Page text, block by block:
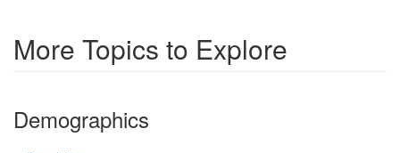
More Topics to Explore
Demographics